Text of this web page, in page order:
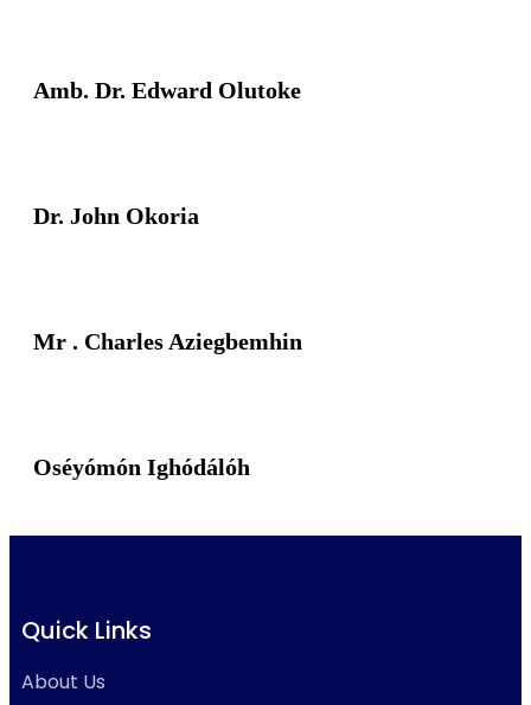
Amb. Dr. Edward Olutoke
Dr. John Okoria
Mr . Charles Aziegbemhin
Oséyómón Ighódálóh
Quick Links
About Us